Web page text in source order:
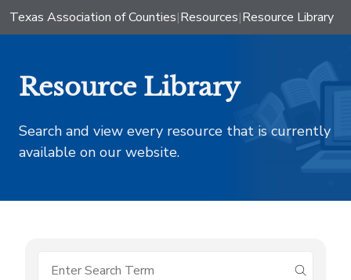
Texas Association of Counties|Resources|Resource Library
Resource Library
Search and view every resource that is currently
available on our website.
submit